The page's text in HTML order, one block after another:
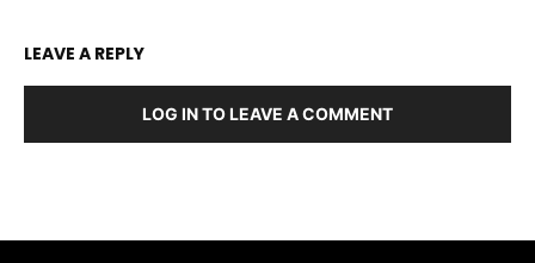
LEAVE A REPLY
LOG IN TO LEAVE A COMMENT